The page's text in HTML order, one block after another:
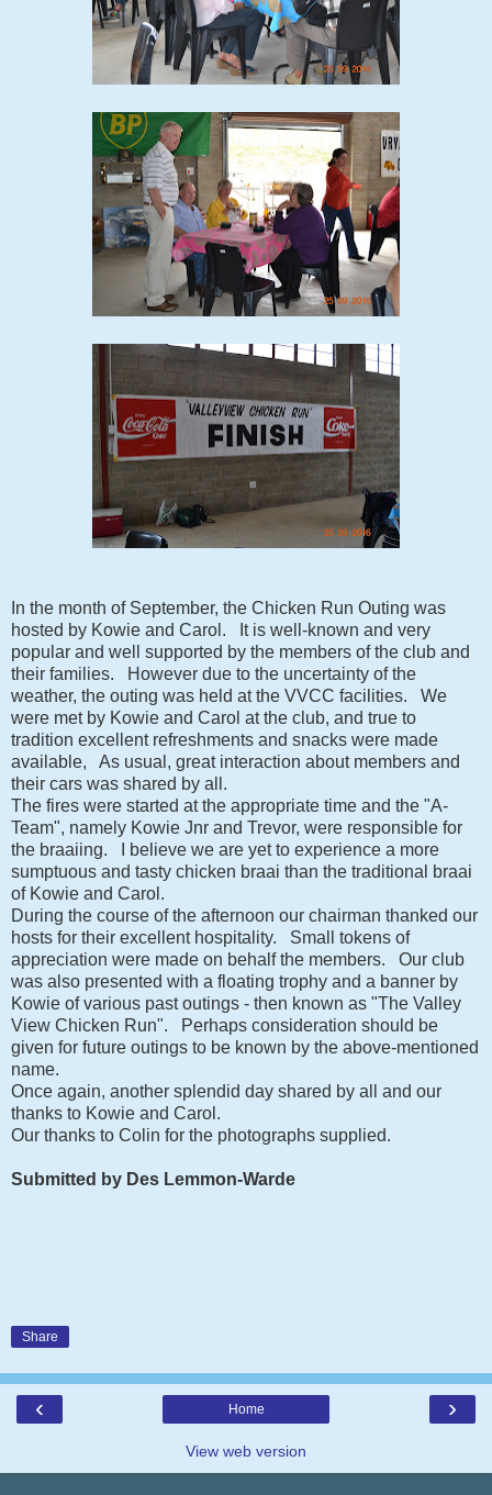
In the month of September, the Chicken Run Outing was
hosted by Kowie and Carol. It is well-known and very
popular and well supported by the members of the club and
their families. However due to the uncertainty of the
weather, the outing was held at the VVCC facilities. We
were met by Kowie and Carol at the club, and true to
tradition excellent refreshments and snacks were made
available, As usual, great interaction about members and
their cars was shared by all.
The fires were started at the appropriate time and the "A-
Team", namely Kowie Jnr and Trevor, were responsible for
the braaiing. I believe we are yet to experience a more
sumptuous and tasty chicken braai than the traditional braai
of Kowie and Carol.
During the course of the afternoon our chairman thanked our
hosts for their excellent hospitality. Small tokens of
appreciation were made on behalf the members. Our club
was also presented with a floating trophy and a banner by
Kowie of various past outings - then known as "The Valley
View Chicken Run". Perhaps consideration should be
given for future outings to be known by the above-mentioned
name.
Once again, another splendid day shared by all and our
thanks to Kowie and Carol.
Our thanks to Colin for the photographs supplied.
Submitted by Des Lemmon-Warde
Share
‹ ›
Home
View web version